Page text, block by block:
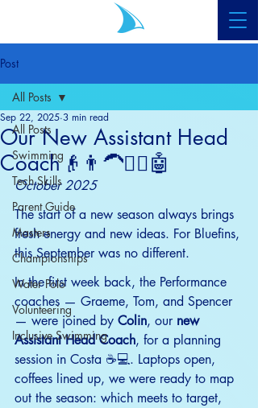
Post
All Posts
Swimming
Tech Skills
Parent Guide
Masters
Championships
Water Polo
Volunteering
Inclusive Swimming
All Posts
Our New Assistant Head
Coach👴👨‍🦱🧔‍♂️🤖
Sep 22, 2025 3 min read
October 2025
The start of a new season always brings
fresh energy and new ideas. For Bluefins,
this September was no different.
In the first week back, the Performance
coaches — Graeme, Tom, and Spencer
— were joined by Colin, our new
Assistant Head Coach, for a planning
session in Costa ☕💻. Laptops open,
coffees lined up, we were ready to map
out the season: which meets to target,